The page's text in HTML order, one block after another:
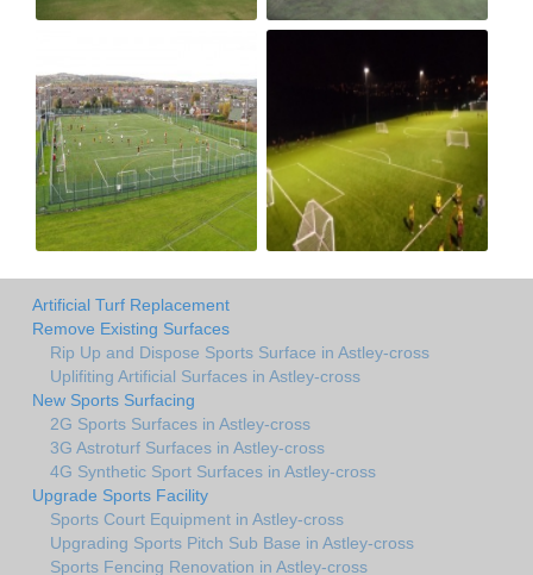
Artificial Turf Replacement
Remove Existing Surfaces
Rip Up and Dispose Sports Surface in Astley-cross
Uplifiting Artificial Surfaces in Astley-cross
New Sports Surfacing
2G Sports Surfaces in Astley-cross
3G Astroturf Surfaces in Astley-cross
4G Synthetic Sport Surfaces in Astley-cross
Upgrade Sports Facility
Sports Court Equipment in Astley-cross
Upgrading Sports Pitch Sub Base in Astley-cross
Sports Fencing Renovation in Astley-cross